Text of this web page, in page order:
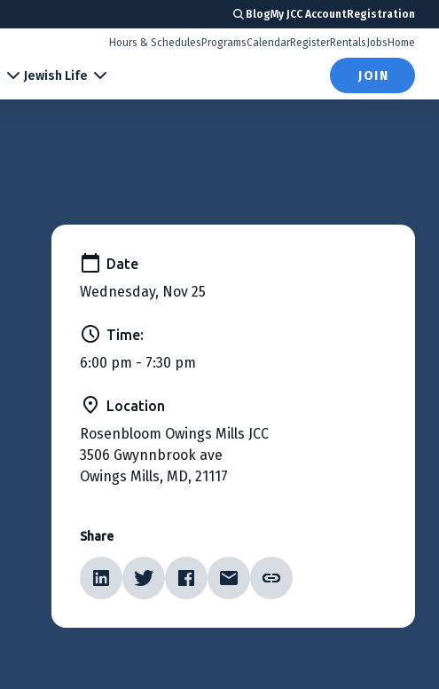
BlogMy JCC AccountRegistration
Jewish Life
Hours & Schedules ProgramsCalendarRegisterRentals Jobs Home
JOIN
Date
Wednesday, Nov 25
Time:
6:00 pm - 7:30 pm
Location
Rosenbloom Owings Mills JCC
3506 Gwynnbrook ave
Owings Mills, MD, 21117
Share